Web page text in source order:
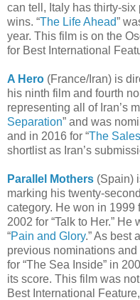
can tell, Italy has thirty-
wins. “The Life Ahead”
year. This film is on the
for Best International
A Hero (France/Iran) is
his ninth film and fourth
representing all of Iran’s
Separation” and was
and in 2016 for “The
shortlist as Iran’s
Parallel Mothers (Spain)
marking his twenty-
category. He won in 1999
2002 for “Talk to Her.”
“Pain and Glory.” As best
previous nominations
for “The Sea Inside” in
its score. This film was
Best International